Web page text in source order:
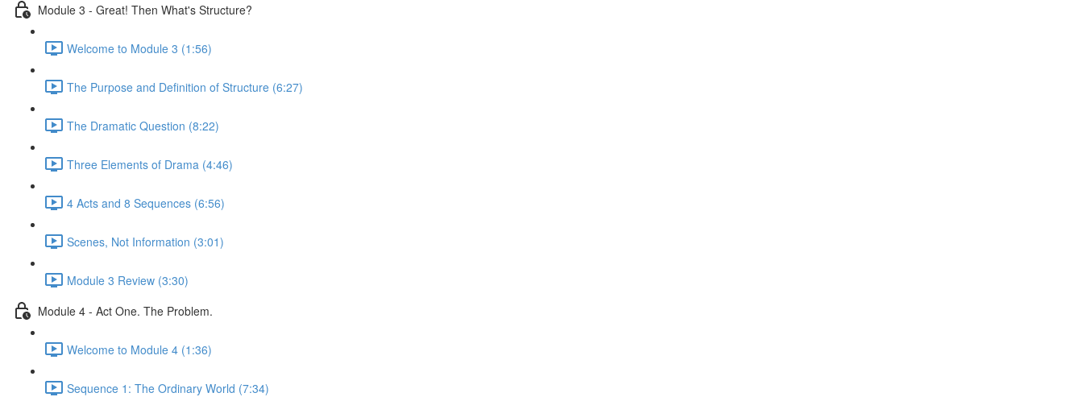
Module 3 - Great! Then What's Structure?
Welcome to Module 3 (1:56)
The Purpose and Definition of Structure (6:27)
The Dramatic Question (8:22)
Three Elements of Drama (4:46)
4 Acts and 8 Sequences (6:56)
Scenes, Not Information (3:01)
Module 3 Review (3:30)
Module 4 - Act One. The Problem.
Welcome to Module 4 (1:36)
Sequence 1: The Ordinary World (7:34)